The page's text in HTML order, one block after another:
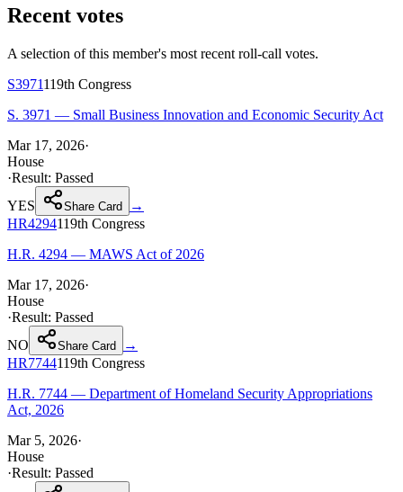
Recent votes
A selection of this member's most recent roll-call votes.
S3971119th Congress
S. 3971 — Small Business Innovation and Economic Security Act
Mar 17, 2026·
House
·Result: Passed
YES
Share Card
→
HR4294119th Congress
H.R. 4294 — MAWS Act of 2026
Mar 17, 2026·
House
·Result: Passed
NO
Share Card
→
HR7744119th Congress
H.R. 7744 — Department of Homeland Security Appropriations
Act, 2026
Mar 5, 2026·
House
·Result: Passed